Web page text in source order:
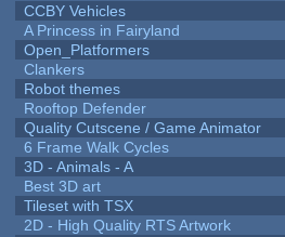
CCBY Vehicles
A Princess in Fairyland
Open_Platformers
Clankers
Robot themes
Rooftop Defender
Quality Cutscene / Game Animator
6 Frame Walk Cycles
3D - Animals - A
Best 3D art
Tileset with TSX
2D - High Quality RTS Artwork